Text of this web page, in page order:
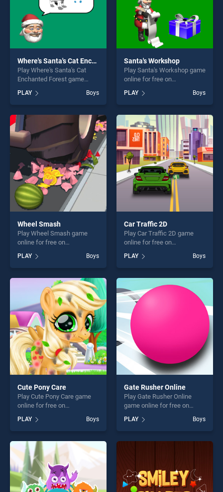
Where's Santa's Cat Enchanted Forest
Play Where's Santa's Cat
Enchanted Forest game
BradGames. Where's Santa's
Cat Enchanted Forest stands
out as one of our top skill
games, offering endless
entertainment, is perfect for
players seeking fun and
challenge....
PLAY Boys
Santa's Workshop
Play Santa's Workshop game
online for free on
Workshop stands out as one
of our top skill games,
offering endless
entertainment, is perfect for
players seeking fun and
challenge....
PLAY Boys
Wheel Smash
Play Wheel Smash game
online for free on
stands out as one of our top
skill games, offering endless
entertainment, is perfect for
players seeking fun and
challenge....
PLAY Boys
Car Traffic 2D
Play Car Traffic 2D game
online for free on
stands out as one of our top
skill games, offering endless
entertainment, is perfect for
players seeking fun and
challenge....
PLAY Boys
Cute Pony Care
Play Cute Pony Care game
online for free on
stands out as one of our top
skill games, offering endless
entertainment, is perfect for
players seeking fun and
challenge....
PLAY Boys
Gate Rusher Online
Play Gate Rusher Online
game online for free on
Online stands out as one of
our top skill games, offering
endless entertainment, is
PLAY Boys